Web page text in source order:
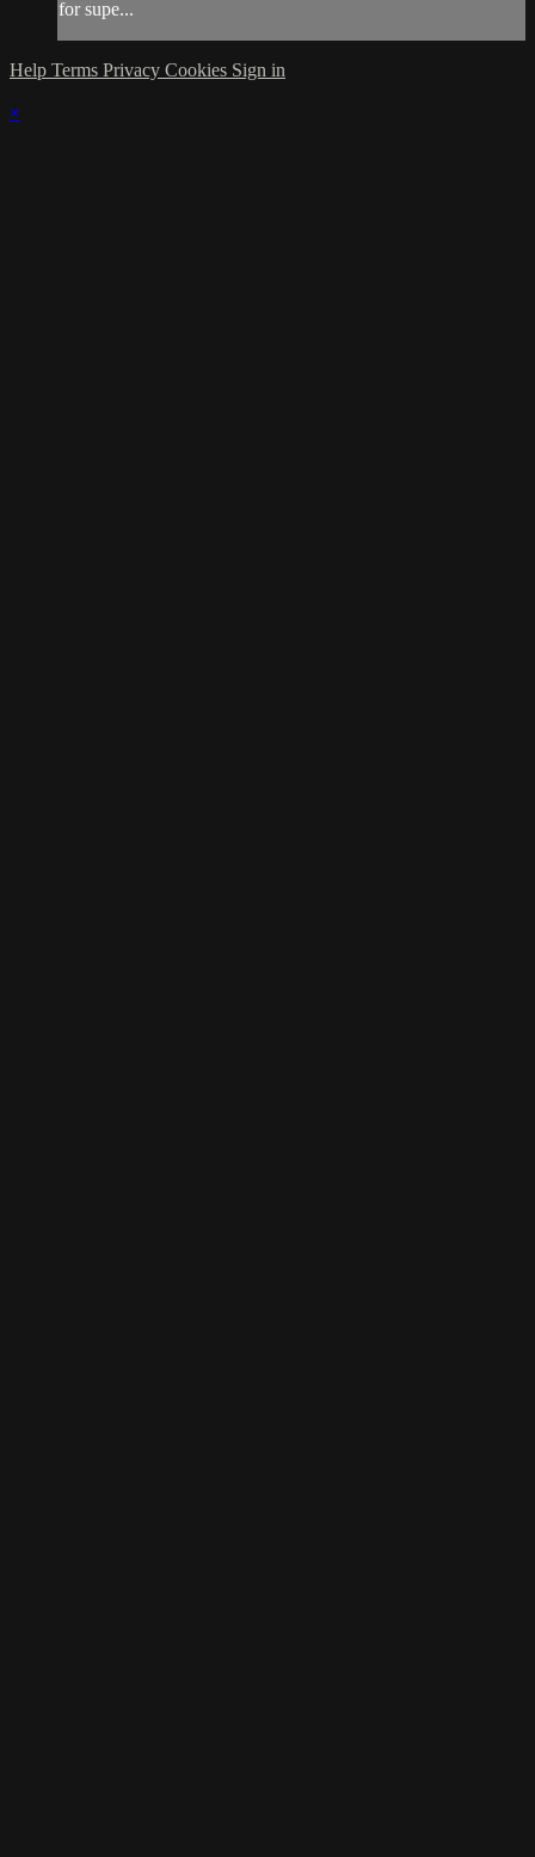
for supe...
Help Terms Privacy Cookies Sign in
×